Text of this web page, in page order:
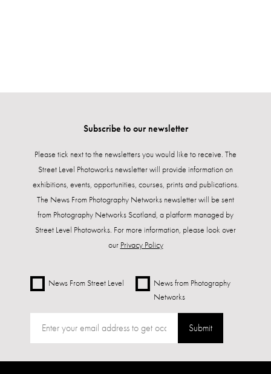
Subscribe to our newsletter
Please tick next to the newsletters you would like to receive. The
Street Level Photoworks newsletter will provide information on
exhibitions, events, opportunities, courses, prints and publications.
The News From Photography Networks newsletter will be sent
from Photography Networks Scotland, a platform managed by
Street Level Photoworks. For more information, please look over
our Privacy Policy
News From Street Level
News from Photography
Networks
Submit